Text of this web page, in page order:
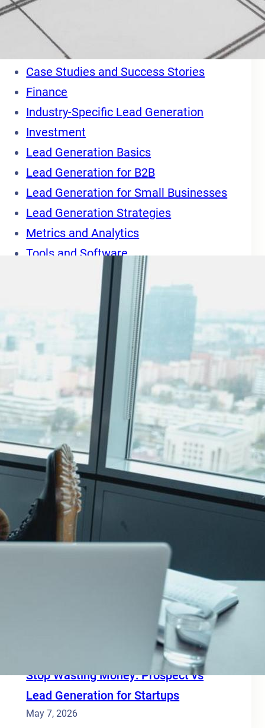
Categories
Blog
Business
Case Studies and Success Stories
Finance
Industry-Specific Lead Generation
Investment
Lead Generation Basics
Lead Generation for B2B
Lead Generation for Small Businesses
Lead Generation Strategies
Metrics and Analytics
Tools and Software
Uncategorized
Recent Posts
Stop ignoring calls & triple leads with
Lead generation for SMBs
July 8, 2026
Stop Wasting Ads & Book Meetings
with Lead Generation via LinkedIn
June 15, 2026
Save 95% on costs – Build an API with
Lead generation vs cold outreach
yields 3x ROI for bootstrapped SaaS
Stop Wasting Money: Prospect vs
Lead Generation for Startups
May 7, 2026